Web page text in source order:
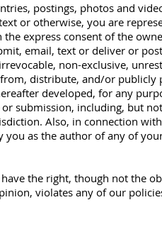
postings, photos and
or otherwise, you are
express consent of the
email, text or deliver or
non-exclusive,
distribute, and/or publicly
developed, for any
submission, including, but
Also, in connection
you as the author of any of
the right, though not the
violates any of our